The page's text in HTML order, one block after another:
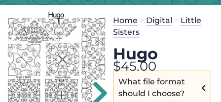
Home > Digital > Little
Sisters
Hugo
$45.00
What file format
should I choose?